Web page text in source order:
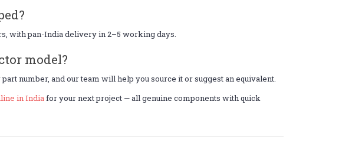
with pan-India delivery in 2–5 working days.
model?
number, and our team will help you source it or suggest an equivalent.
in Indiafor your next project — all genuine components with quick